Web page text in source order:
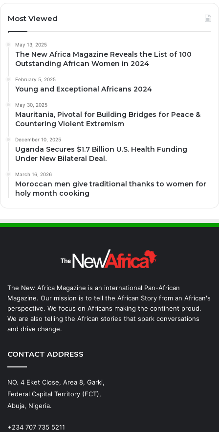
Most Viewed
May 13, 2025
The New Africa Magazine Reveals the List of 100
Outstanding African Women in 2024
February 5, 2025
Young and Exceptional Africans 2024
May 30, 2025
Mauritania, Pivotal for Building Bridges for Peace &
Countering Violent Extremism
December 10, 2025
Uganda Secures $1.7 Billion U.S. Health Funding
Under New Bilateral Deal.
March 16, 2026
Moroccan men give traditional thanks to women for
holy month cooking
The New Africa Magazine is an international Pan-African
Magazine. Our mission is to tell the African Story from an African's
perspective. We focus on Africans making the continent proud.
We are also telling the African stories that spark conversations
and drive change.
CONTACT ADDRESS
NO. 4 Eket Close, Area 8, Garki,
Federal Capital Territory (FCT),
Abuja, Nigeria.
+234 707 735 5211